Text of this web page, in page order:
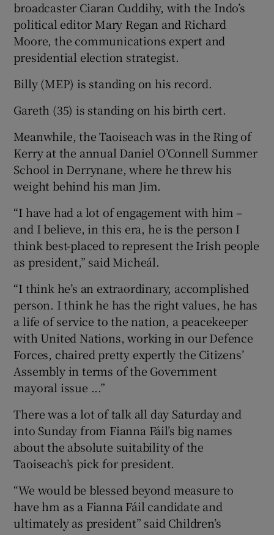
broadcaster Ciaran Cuddihy, with the Indo’s
political editor Mary Regan and Richard
Moore, the communications expert and
presidential election strategist.
Billy (MEP) is standing on his record.
Gareth (35) is standing on his birth cert.
Meanwhile, the Taoiseach was in the Ring of
Kerry at the annual Daniel O’Connell Summer
School in Derrynane, where he threw his
weight behind his man Jim.
“I have had a lot of engagement with him –
and I believe, in this era, he is the person I
think best-placed to represent the Irish people
as president,” said Micheál.
“I think he’s an extraordinary, accomplished
person. I think he has the right values, he has
a life of service to the nation, a peacekeeper
with United Nations, working in our Defence
Forces, chaired pretty expertly the Citizens’
Assembly in terms of the Government
mayoral issue ...”
There was a lot of talk all day Saturday and
into Sunday from Fianna Fáil’s big names
about the absolute suitability of the
Taoiseach’s pick for president.
“We would be blessed beyond measure to
have hm as a Fianna Fáil candidate and
ultimately as president” said Children’s